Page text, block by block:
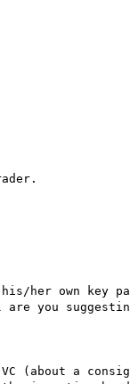
own key
you
(about a